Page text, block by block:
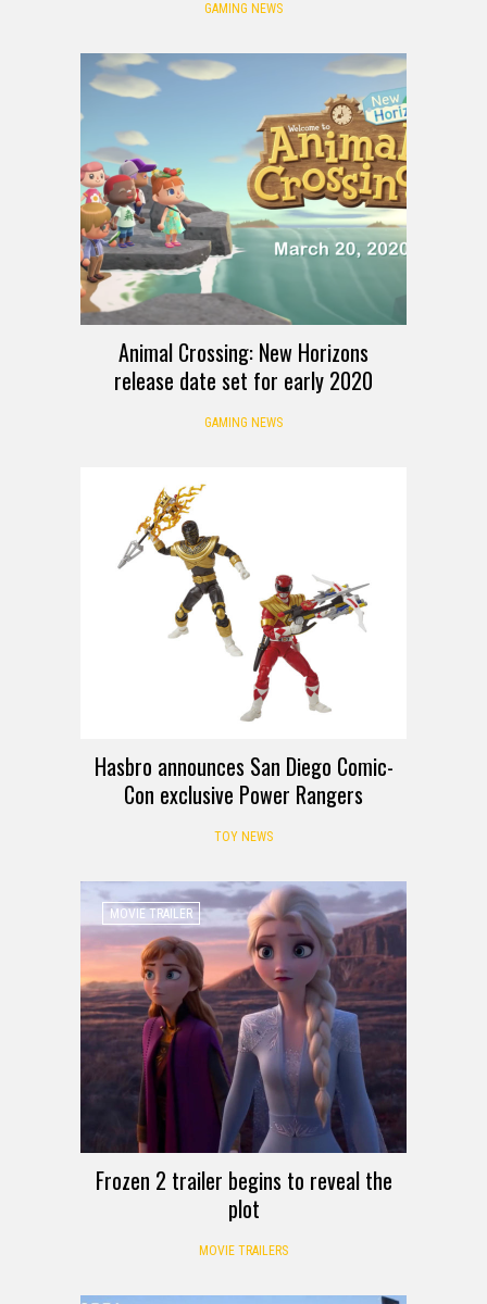
GAMING NEWS
Animal Crossing: New Horizons
release date set for early 2020
GAMING NEWS
Hasbro announces San Diego Comic-
Con exclusive Power Rangers
TOY NEWS
MOVIE TRAILER
Frozen 2 trailer begins to reveal the
plot
MOVIE TRAILERS